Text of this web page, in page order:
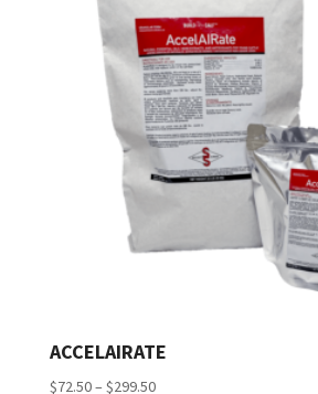
ACCELAIRATE
$72.50– $299.50Price